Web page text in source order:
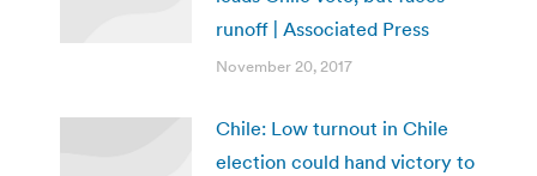
runoff | Associated Press
November 20, 2017
Chile: Low turnout in Chile
election could hand victory to